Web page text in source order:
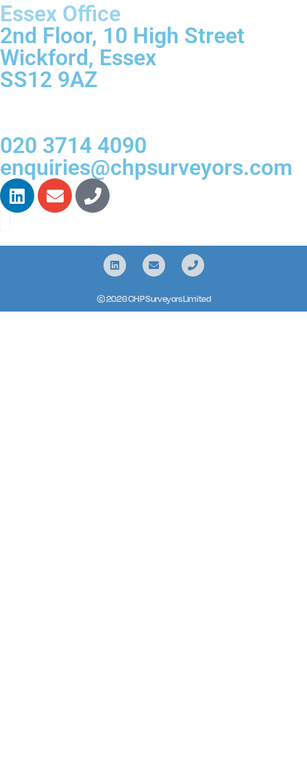
Essex Office
2nd Floor, 10 High Street
Wickford, Essex
SS12 9AZ
020 3714 4090
enquiries@chpsurveyors.com
© 2026 CHP Surveyors Limited